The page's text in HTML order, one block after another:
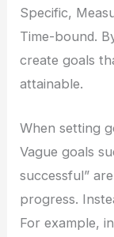
Specific,
Time-bound.
create goals
attainable.
When setting
Vague goals
successful”
progress.
For example,